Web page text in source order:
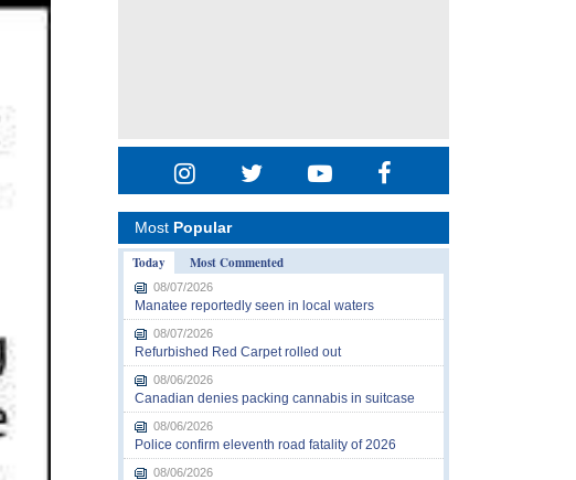
Most Popular
Today
Most Commented
08/07/2026
Manatee reportedly seen in local waters
08/07/2026
Refurbished Red Carpet rolled out
08/06/2026
Canadian denies packing cannabis in suitcase
08/06/2026
Police confirm eleventh road fatality of 2026
08/06/2026